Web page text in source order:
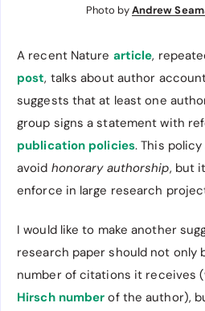
Photo by Andrew
A recent Nature article,
post, talks about author
suggests that at least one
group signs a statement with
publication policies. This
avoid honorary authorship, but
enforce in large research
I would like to make another
research paper should not only
number of citations it receives
Hirsch number of the author),